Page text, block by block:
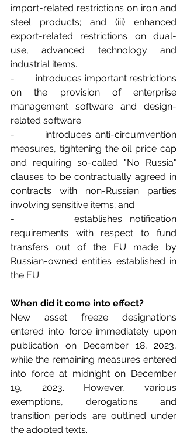
import-related restrictions on iron and
steel products; and (iii) enhanced
export-related restrictions on dual-
use, advanced technology and
industrial items.
-        introduces important restrictions
on the provision of enterprise
management software and design-
related software.
-        introduces anti-circumvention
measures, tightening the oil price cap
and requiring so-called "No Russia"
clauses to be contractually agreed in
contracts with non-Russian parties
involving sensitive items; and
-        establishes notification
requirements with respect to fund
transfers out of the EU made by
Russian-owned entities established in
the EU.
When did it come into effect?
New asset freeze designations
entered into force immediately upon
publication on December 18, 2023,
while the remaining measures entered
into force at midnight on December
19, 2023. However, various
exemptions, derogations and
transition periods are outlined under
the adopted texts.